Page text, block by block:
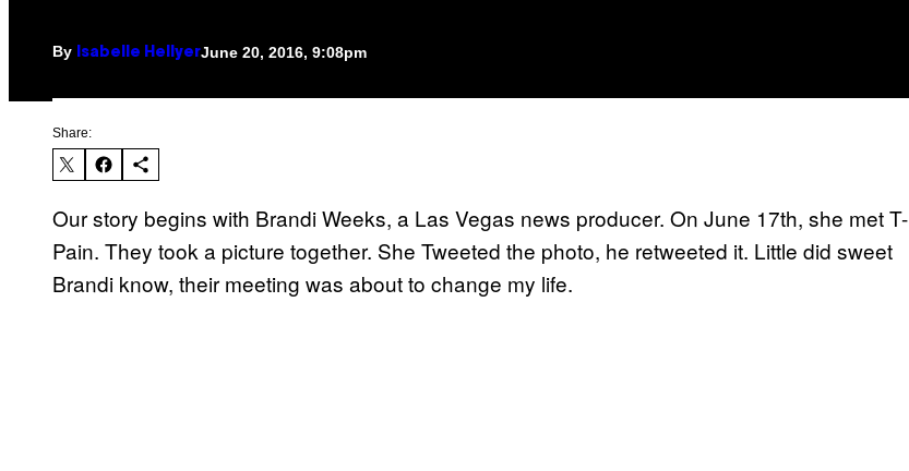
By Isabelle HellyerJune 20, 2016, 9:08pm
Share:
Our story begins with Brandi Weeks, a Las Vegas news producer. On June 17th, she met T-
Pain. They took a picture together. She Tweeted the photo, he retweeted it. Little did sweet
Brandi know, their meeting was about to change my life.